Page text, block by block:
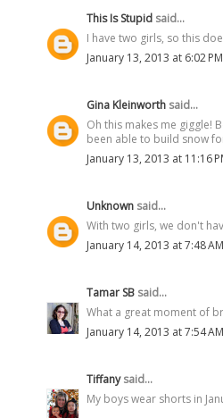
This Is Stupid said...
I have two girls, so this
January 13, 2013 at 6:02 PM
Gina Kleinworth said...
Oh this makes me giggle!
been able to build snow
January 13, 2013 at 11:16
Unknown said...
With two girls, we don't
January 14, 2013 at 7:48 AM
Tamar SB said...
What a great moment of
January 14, 2013 at 7:54 AM
Tiffanysaid...
My boys wear shorts in